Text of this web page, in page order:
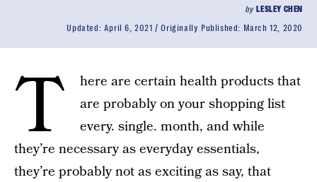
by LESLEY CHEN
Updated: April 6, 2021 Originally Published: March 12, 2020
T
here are certain health products that
are probably on your shopping list
every. single. month, and while
they’re necessary as everyday essentials,
they’re probably not as exciting as say, that